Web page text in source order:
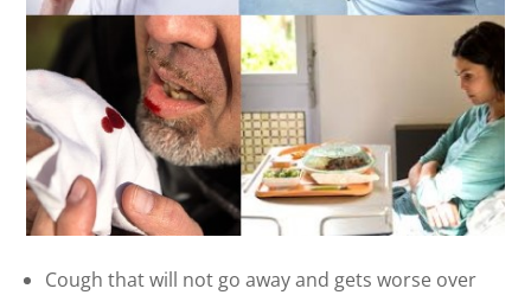
Cough that will not go away and gets worse over